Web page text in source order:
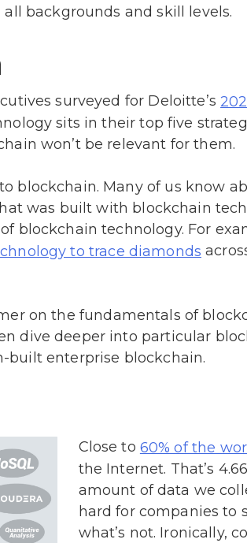
backgrounds and skill levels.
surveyed for Deloitte’s
sits in their top five
won’t be relevant for them.
blockchain. Many of us know
was built with blockchain
blockchain technology. For
to trace diamonds
on the fundamentals of
dive deeper into particular
built enterprise blockchain.
Close to 60% of the
the Internet. That’s
amount of data we
hard for companies to
what’s not. Ironically,